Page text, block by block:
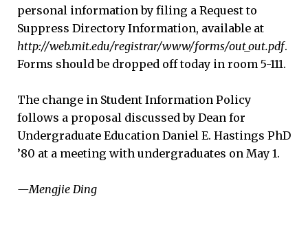
personal information by filing a Request to
Suppress Directory Information, available at
http://web.mit.edu/registrar/www/forms/out_out.pdf.
Forms should be dropped off today in room 5-111.
The change in Student Information Policy
follows a proposal discussed by Dean for
Undergraduate Education Daniel E. Hastings PhD
’80 at a meeting with undergraduates on May 1.
—Mengjie Ding